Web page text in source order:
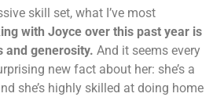
skill set, what I’ve most
with Joyce over this past year is
and generosity. And it seems every
new fact about her: she’s a
she’s highly skilled at doing home